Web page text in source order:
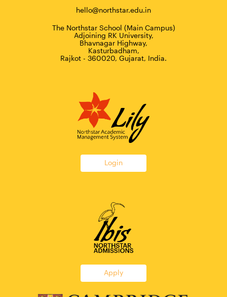
hello@northstar.edu.in
The Northstar School (Main Campus)
Adjoining RK University,
Bhavnagar Highway,
Kasturbadham,
Rajkot - 360020, Gujarat, India.
Login
Apply